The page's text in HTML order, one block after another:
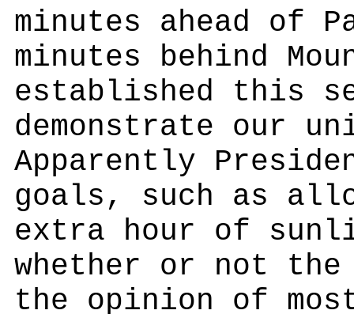
minutes ahead of
minutes behind
established this
demonstrate our
Apparently
goals, such as
extra hour of
whether or not
the opinion of